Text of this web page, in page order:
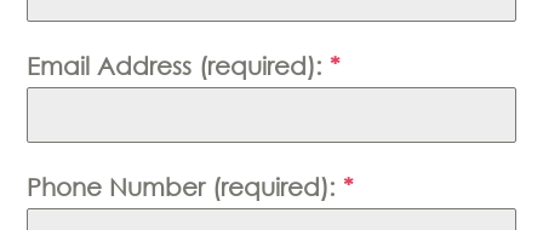
Email Address (required): *
Phone Number (required): *